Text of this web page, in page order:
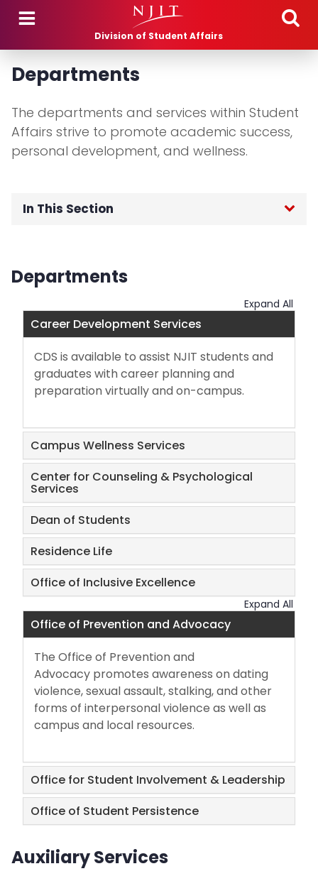
Skip to main content
Division of Student Affairs
Departments
The departments and services within Student
Affairs strive to promote academic success,
personal development, and wellness.
In This Section
Campus Wellness Services
Career Development Services
Center for Counseling & Psychological
Services
Dining Services
Inclusive Excellence
Prevention and Advocacy
Residence Life
Student Involvement and Leadership
Student Persistence
Departments
Expand All
Career Development Services
CDS is available to assist NJIT students and
graduates with career planning and
preparation virtually and on-campus.
Campus Wellness Services
Center for Counseling & Psychological
Services
Dean of Students
Residence Life
Office of Inclusive Excellence
Expand All
Office of Prevention and Advocacy
The Office of Prevention and
Advocacy promotes awareness on dating
violence, sexual assault, stalking, and other
forms of interpersonal violence as well as
campus and local resources.
Office for Student Involvement & Leadership
Office of Student Persistence
Auxiliary Services